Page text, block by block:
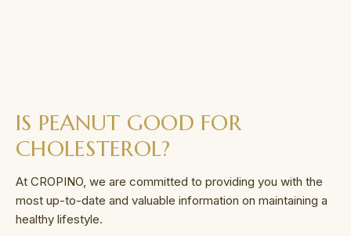
IS PEANUT GOOD FOR
CHOLESTEROL?
At CROPINO, we are committed to providing you with the
most up-to-date and valuable information on maintaining a
healthy lifestyle.